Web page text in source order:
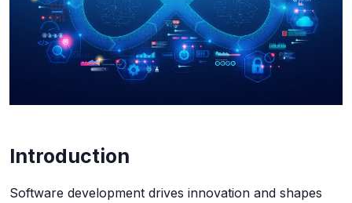
Introduction
Software development drives innovation and shapes